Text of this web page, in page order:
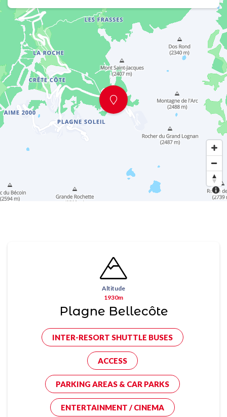
Altitude
1930m
Plagne Bellecôte
INTER-RESORT SHUTTLE BUSES
ACCESS
PARKING AREAS & CAR PARKS
ENTERTAINMENT / CINEMA